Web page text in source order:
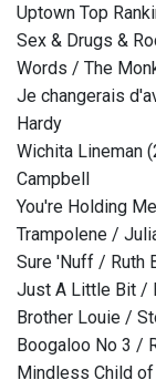
Uptown Top
Sex & Drugs &
Words / The
Je changerais
Hardy
Wichita Lineman
Campbell
You're Holding
Trampolene /
Sure 'Nuff / Ruth
Just A Little Bit /
Brother Louie /
Boogaloo No 3 /
Mindless Child